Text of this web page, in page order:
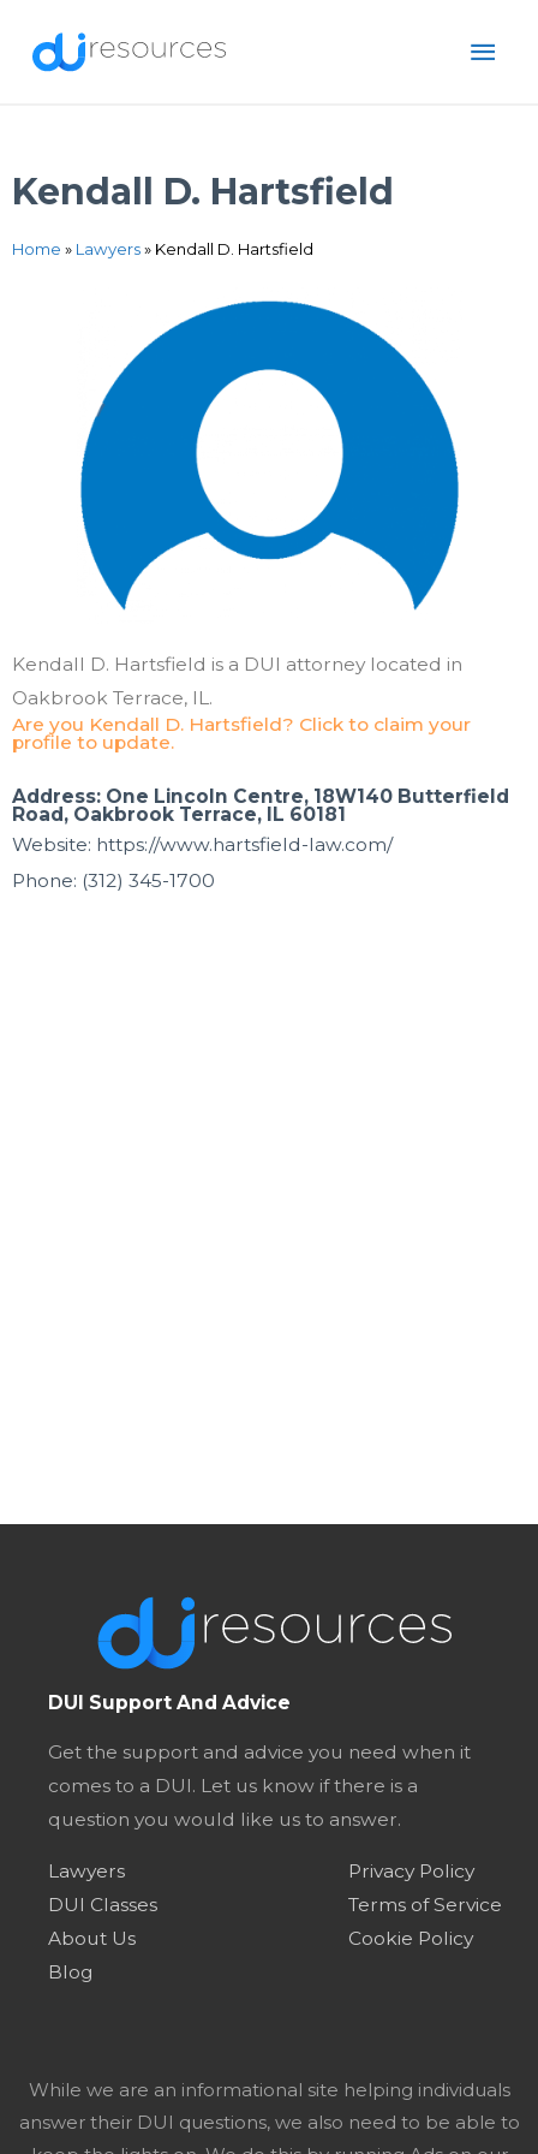
Kendall D. Hartsfield
Home » Lawyers» Kendall D. Hartsfield
Kendall D. Hartsfield is a DUI attorney located in
Oakbrook Terrace, IL.
Are you Kendall D. Hartsfield? Click to claim your
profile to update.
Address: One Lincoln Centre, 18W140 Butterfield
Road, Oakbrook Terrace, IL 60181
Website: https://www.hartsfield-law.com/
Phone: (312) 345-1700
DUI Support And Advice
Get the support and advice you need when it
comes to a DUI. Let us know if there is a
question you would like us to answer.
Lawyers
DUI Classes
About Us
Blog
Privacy Policy
Terms of Service
Cookie Policy
While we are an informational site helping individuals
answer their DUI questions, we also need to be able to